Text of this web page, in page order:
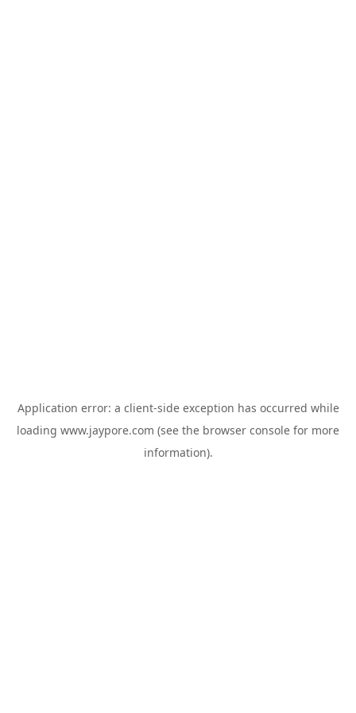
Application error: a client-side exception has occurred while
loading www.jaypore.com (see the browser console for more
information).